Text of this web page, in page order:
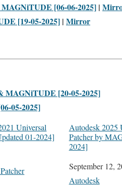
[06-06-2025] |
[19-05-2025] | Mirror
MAGNiTUDE [20-05-2025]
05-2025]
Universal
01-2024]
Autodesk 2025
Patcher by
2024]
Date
September 12,
In relation to
Autodesk